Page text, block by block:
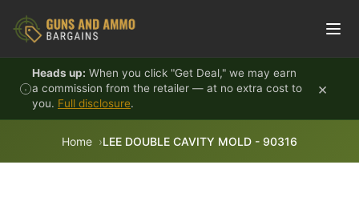
Heads up: When you click "Get Deal," we may earn
a commission from the retailer — at no extra cost to
you. Full disclosure.
×
Home LEE DOUBLE CAVITY MOLD - 90316